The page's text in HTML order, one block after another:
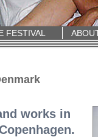
FESTIVAL
works in